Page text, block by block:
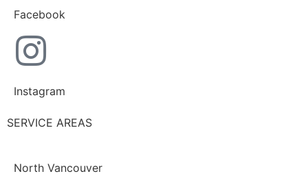
Facebook
Instagram
SERVICE AREAS
North Vancouver